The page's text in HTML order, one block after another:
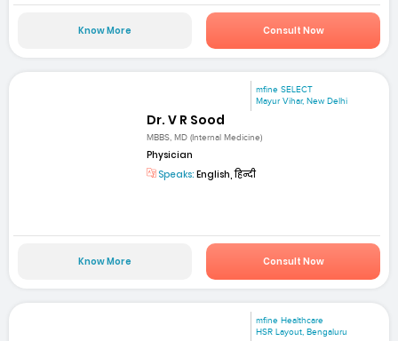
Know More Consult Now
mfine SELECT
Mayur Vihar, New Delhi
Dr. V R Sood
MBBS, MD (Internal Medicine)
Physician
Speaks: English, हिन्दी
Know More Consult Now
mfine Healthcare
HSR Layout, Bengaluru